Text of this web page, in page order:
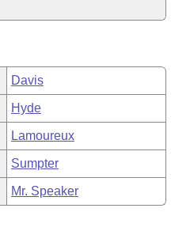
Davis
Hyde
Lamoureux
Sumpter
Mr. Speaker